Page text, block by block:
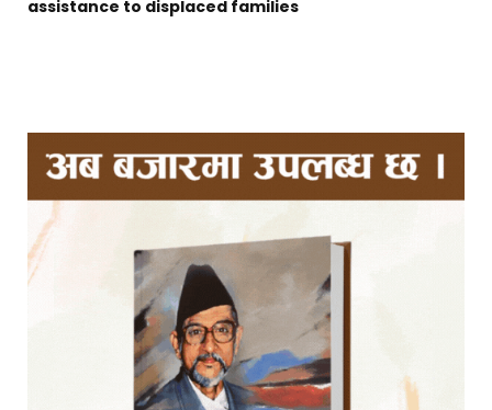
assistance to displaced families